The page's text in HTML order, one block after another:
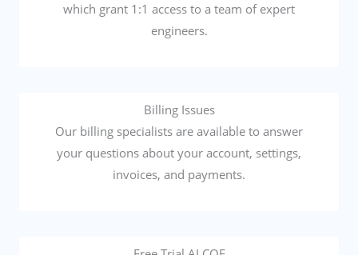
which grant 1:1 access to a team of expert
engineers.
Billing Issues
Our billing specialists are available to answer
your questions about your account, settings,
invoices, and payments.